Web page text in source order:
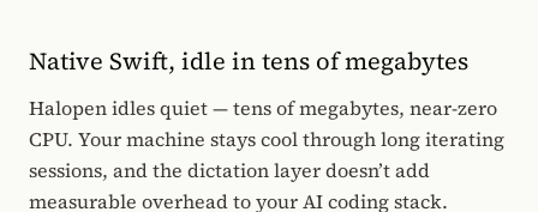
Native Swift, idle in tens of megabytes
Halopen idles quiet — tens of megabytes, near-zero
CPU. Your machine stays cool through long iterating
sessions, and the dictation layer doesn’t add
measurable overhead to your AI coding stack.